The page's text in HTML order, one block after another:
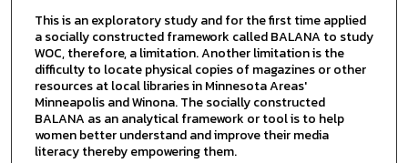
This is an exploratory study and for the first time applied
a socially constructed framework called BALANA to study
WOC, therefore, a limitation. Another limitation is the
difficulty to locate physical copies of magazines or other
resources at local libraries in Minnesota Areas'
Minneapolis and Winona. The socially constructed
BALANA as an analytical framework or tool is to help
women better understand and improve their media
literacy thereby empowering them.